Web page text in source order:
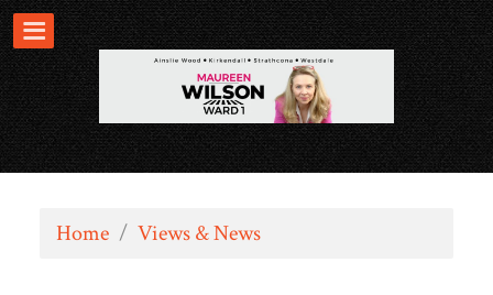
Home / Views & News